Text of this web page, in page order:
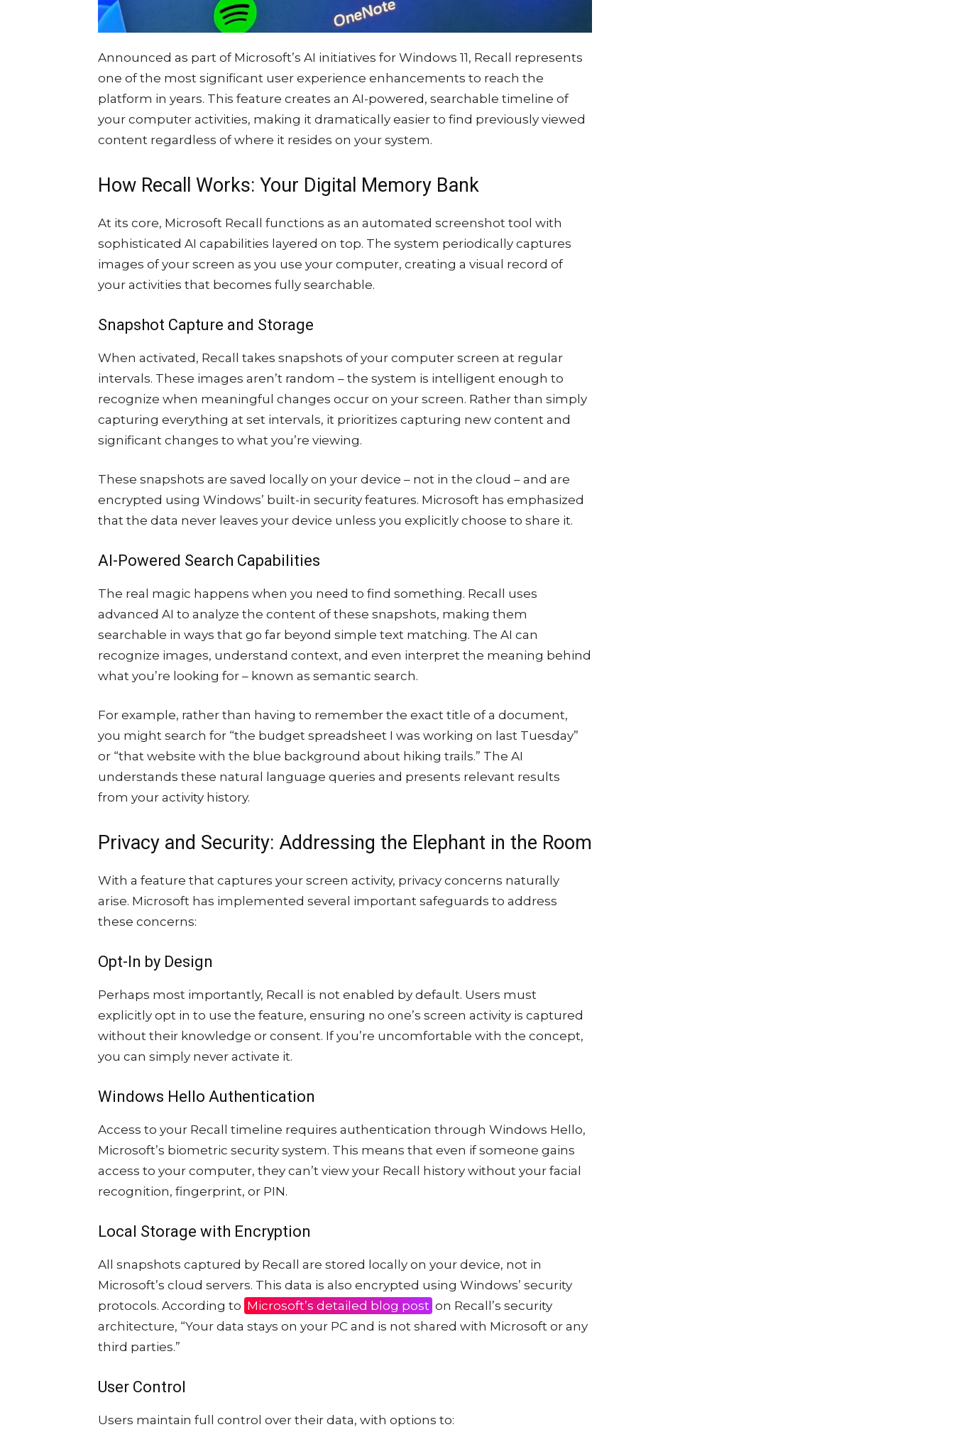
Announced as part of Microsoft’s AI initiatives for Windows 11, Recall represents
one of the most significant user experience enhancements to reach the
platform in years. This feature creates an AI-powered, searchable timeline of
your computer activities, making it dramatically easier to find previously viewed
content regardless of where it resides on your system.
How Recall Works: Your Digital Memory Bank
At its core, Microsoft Recall functions as an automated screenshot tool with
sophisticated AI capabilities layered on top. The system periodically captures
images of your screen as you use your computer, creating a visual record of
your activities that becomes fully searchable.
Snapshot Capture and Storage
When activated, Recall takes snapshots of your computer screen at regular
intervals. These images aren’t random – the system is intelligent enough to
recognize when meaningful changes occur on your screen. Rather than simply
capturing everything at set intervals, it prioritizes capturing new content and
significant changes to what you’re viewing.
These snapshots are saved locally on your device – not in the cloud – and are
encrypted using Windows’ built-in security features. Microsoft has emphasized
that the data never leaves your device unless you explicitly choose to share it.
AI-Powered Search Capabilities
The real magic happens when you need to find something. Recall uses
advanced AI to analyze the content of these snapshots, making them
searchable in ways that go far beyond simple text matching. The AI can
recognize images, understand context, and even interpret the meaning behind
what you’re looking for – known as semantic search.
For example, rather than having to remember the exact title of a document,
you might search for “the budget spreadsheet I was working on last Tuesday”
or “that website with the blue background about hiking trails.” The AI
understands these natural language queries and presents relevant results
from your activity history.
Privacy and Security: Addressing the Elephant in the Room
With a feature that captures your screen activity, privacy concerns naturally
arise. Microsoft has implemented several important safeguards to address
these concerns:
Opt-In by Design
Perhaps most importantly, Recall is not enabled by default. Users must
explicitly opt in to use the feature, ensuring no one’s screen activity is captured
without their knowledge or consent. If you’re uncomfortable with the concept,
you can simply never activate it.
Windows Hello Authentication
Access to your Recall timeline requires authentication through Windows Hello,
Microsoft’s biometric security system. This means that even if someone gains
access to your computer, they can’t view your Recall history without your facial
recognition, fingerprint, or PIN.
Local Storage with Encryption
All snapshots captured by Recall are stored locally on your device, not in
Microsoft’s cloud servers. This data is also encrypted using Windows’ security
protocols. According to Microsoft’s detailed blog post on Recall’s security
architecture, “Your data stays on your PC and is not shared with Microsoft or any
third parties.”
User Control
Users maintain full control over their data, with options to: